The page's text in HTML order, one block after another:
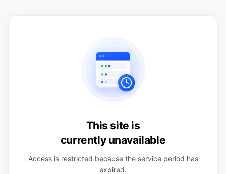
This site is
currently unavailable
Access is restricted because the service period has
expired.